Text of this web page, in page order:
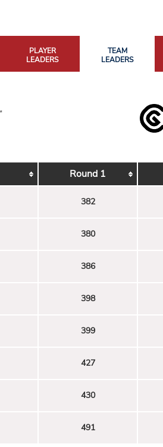
PLAYER
LEADERS
TEAM
LEADERS
Round 1
382
380
386
398
399
427
430
491